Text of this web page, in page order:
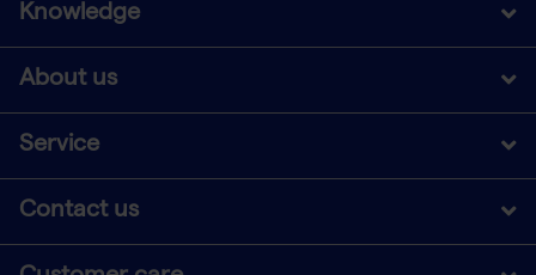
Knowledge
About us
Service
Contact us